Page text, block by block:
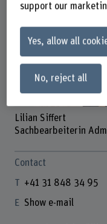
Lilian Siffert
Sachbearbeiterin
Contact
+41 31 848 34 95
Show e-mail
support our
Yes, allow all
No, reject all